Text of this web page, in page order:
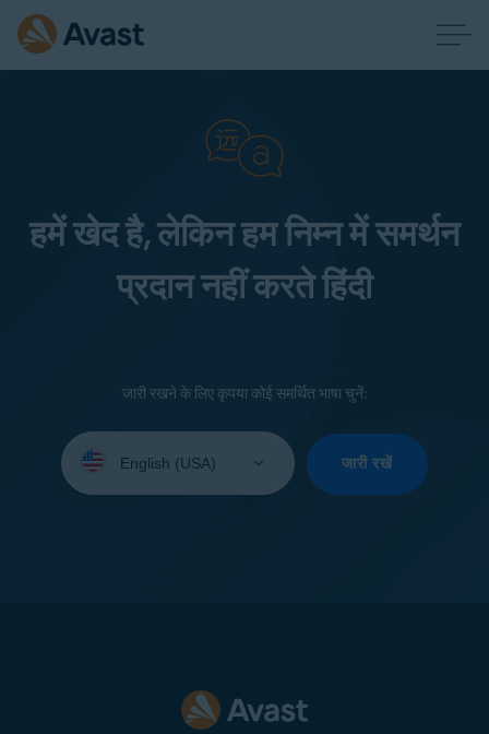
हमें खेद है, लेकिन हम निम्न में समर्थन
प्रदान नहीं करते हिंदी
जारी रखने के लिए कृपया कोई समर्थित भाषा चुनें:
your
जारी रखें